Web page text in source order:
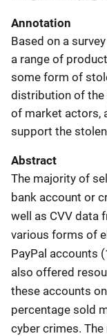
Annotation
Based on a
a range of
some form of
distribution of the
of market actors,
support the
Abstract
The majority of
bank account or
well as CVV data
various forms of
PayPal accounts
also offered
these accounts
percentage sold
cyber crimes.